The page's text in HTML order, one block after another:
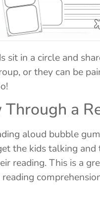
sit in a circle and
or they can be
Through a
aloud bubble gum
the kids talking and
reading. This is a